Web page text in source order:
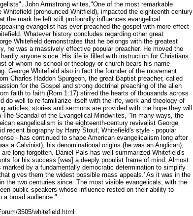
John Armstrong writes,"One of the most remarkable
(pronounced Whitfield), impacted the eighteenth century
the mark he left still profoundly influences evangelical
evangelist has ever preached the gospel with more effect
Whatever history concludes regarding other great
Whitefield demonstrates that he belongs with the greatest
he was a massively effective popular preacher. He moved the
anyone since. His life is filled with instruction for Christians
of whom no school or theology or church bears his name
George Whitefield also in fact the founder of the movement
Charles Haddon Spurgeon, the great Baptist preacher, called
for the Gospel and strong doctrinal preaching of the alien
faith to faith (Rom 1:17) stirred the hearts of thousands across
do well to re-familiarize itself with the life, work and theology of
articles, stories and sermons are provided with the hope they will
Scandal of the Evangelical Mindwrites, "In many ways, the
eangelicalism is the eighteenth-century revivalist George
recent biography by Harry Stout, Whitefield's style - popular
- has continued to shape American evangelicalism long after
a Calvinist), his denominational origins (he was an Anglican),
long forgotten. Daniel Pals has well summarized Whitefield's
for his success [was] a deeply populist frame of mind. Almost
by a fundamentally democratic determination to simplify
gives them the widest possible mass appeals.' As it was in the
the two centuries since. The most visible evangelicals, with the
public speakers whose influence rested on their ability to
a broad audience."
3505/whitefield.html